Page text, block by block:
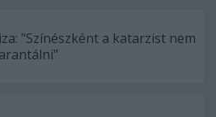
"Színészként a katarzist nem